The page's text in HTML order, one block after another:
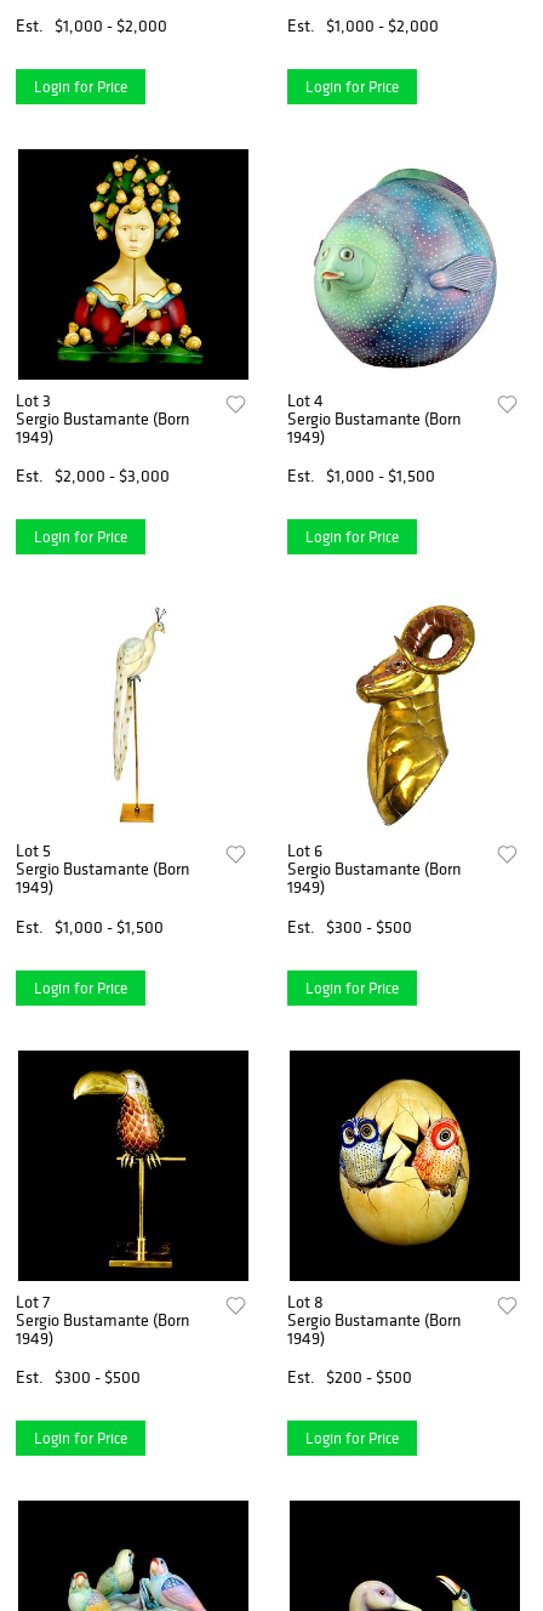
Est.
$1,000 - $2,000
Login for Price
Est.
$1,000 - $2,000
Login for Price
Lot 3
Sergio Bustamante (Born
1949)
Est.
$2,000 - $3,000
Login for Price
Lot 4
Sergio Bustamante (Born
1949)
Est.
$1,000 - $1,500
Login for Price
Lot 5
Sergio Bustamante (Born
1949)
Est.
$1,000 - $1,500
Login for Price
Lot 6
Sergio Bustamante (Born
1949)
Est.
$300 - $500
Login for Price
Lot 7
Sergio Bustamante (Born
1949)
Est.
$300 - $500
Login for Price
Lot 8
Sergio Bustamante (Born
1949)
Est.
$200 - $500
Login for Price